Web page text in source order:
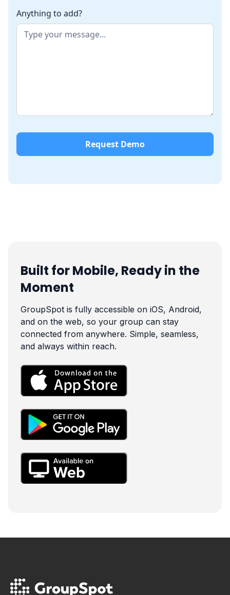
Anything to add?
Built for Mobile, Ready in the
Moment
GroupSpot is fully accessible on iOS, Android,
and on the web, so your group can stay
connected from anywhere. Simple, seamless,
and always within reach.